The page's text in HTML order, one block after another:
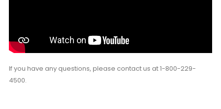
If you have any questions, please contact us at 1-800-229-
4500.